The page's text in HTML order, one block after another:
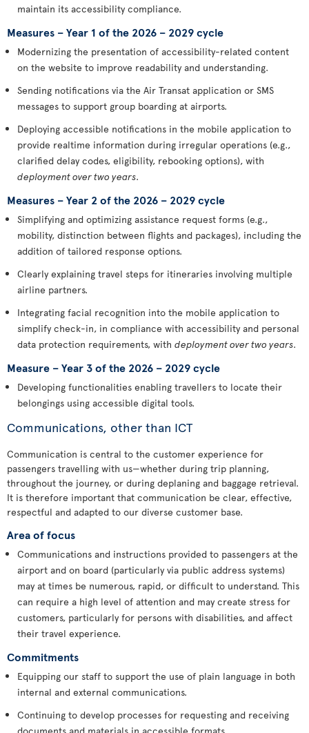
maintain its accessibility compliance.
Measures – Year 1 of the 2026 – 2029 cycle
Modernizing the presentation of accessibility-related content
on the website to improve readability and understanding.
Sending notifications via the Air Transat application or SMS
messages to support group boarding at airports.
Deploying accessible notifications in the mobile application to
provide realtime information during irregular operations (e.g.,
clarified delay codes, eligibility, rebooking options), with
deployment over two years.
Measures – Year 2 of the 2026 – 2029 cycle
Simplifying and optimizing assistance request forms (e.g.,
mobility, distinction between flights and packages), including the
addition of tailored response options.
Clearly explaining travel steps for itineraries involving multiple
airline partners.
Integrating facial recognition into the mobile application to
simplify check-in, in compliance with accessibility and personal
data protection requirements, with deployment over two years.
Measure – Year 3 of the 2026 – 2029 cycle
Developing functionalities enabling travellers to locate their
belongings using accessible digital tools.
Communications, other than ICT
Communication is central to the customer experience for
passengers travelling with us—whether during trip planning,
throughout the journey, or during deplaning and baggage retrieval.
It is therefore important that communication be clear, effective,
respectful and adapted to our diverse customer base.
Area of focus
Communications and instructions provided to passengers at the
airport and on board (particularly via public address systems)
may at times be numerous, rapid, or difficult to understand. This
can require a high level of attention and may create stress for
customers, particularly for persons with disabilities, and affect
their travel experience.
Commitments
Equipping our staff to support the use of plain language in both
internal and external communications.
Continuing to develop processes for requesting and receiving